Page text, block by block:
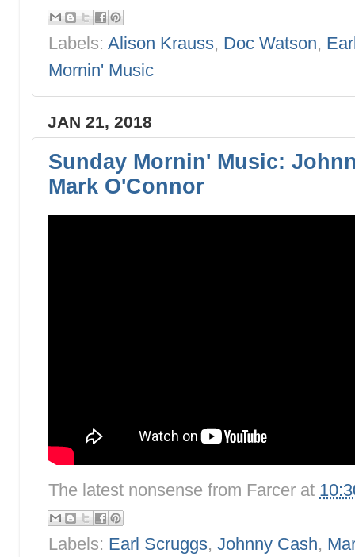
Labels: Alison Krauss, Doc Watson,
Mornin' Music
JAN 21, 2018
Sunday Mornin' Music:
Mark O'Connor
The latest nonsense from Farcer at
Labels: Earl Scruggs, Johnny Cash,